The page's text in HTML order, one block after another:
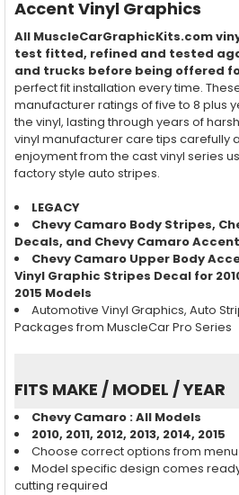
Accent Vinyl Graphics
All MuscleCarGraphicKits.com
test fitted, refined and tested
and trucks before being offered
perfect fit installation every time.
manufacturer ratings of five to 8 plus
the vinyl, lasting through years of
vinyl manufacturer care tips carefully
enjoyment from the cast vinyl series
factory style auto stripes.
LEGACY
Chevy Camaro Body Stripes,
Decals, and Chevy Camaro
Chevy Camaro Upper Body
Vinyl Graphic Stripes Decal for 2010
2015 Models
Automotive Vinyl Graphics, Auto
Packages from MuscleCar Pro Series
FITS MAKE / MODEL / YEAR
Chevy Camaro : All Models
2010, 2011, 2012, 2013, 2014, 2015
Choose correct options from menu
Model specific design comes
cutting required